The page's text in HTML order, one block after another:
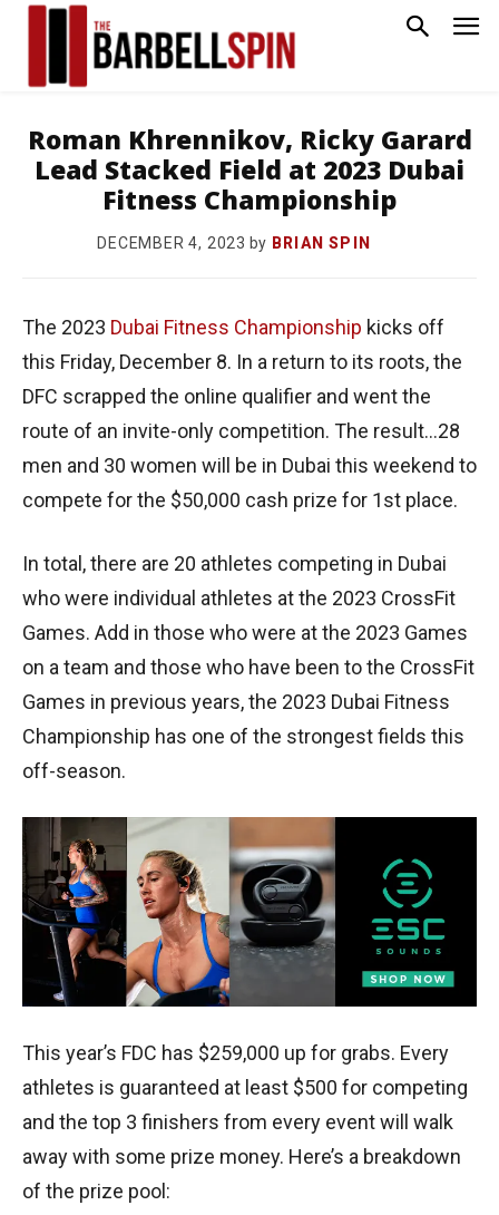
Roman Khrennikov, Ricky Garard
Lead Stacked Field at 2023 Dubai
Fitness Championship
DECEMBER 4, 2023 by BRIAN SPIN
The 2023 Dubai Fitness Championship kicks off
this Friday, December 8. In a return to its roots, the
DFC scrapped the online qualifier and went the
route of an invite-only competition. The result…28
men and 30 women will be in Dubai this weekend to
compete for the $50,000 cash prize for 1st place.
In total, there are 20 athletes competing in Dubai
who were individual athletes at the 2023 CrossFit
Games. Add in those who were at the 2023 Games
on a team and those who have been to the CrossFit
Games in previous years, the 2023 Dubai Fitness
Championship has one of the strongest fields this
off-season.
This year’s FDC has $259,000 up for grabs. Every
athletes is guaranteed at least $500 for competing
and the top 3 finishers from every event will walk
away with some prize money. Here’s a breakdown
of the prize pool: